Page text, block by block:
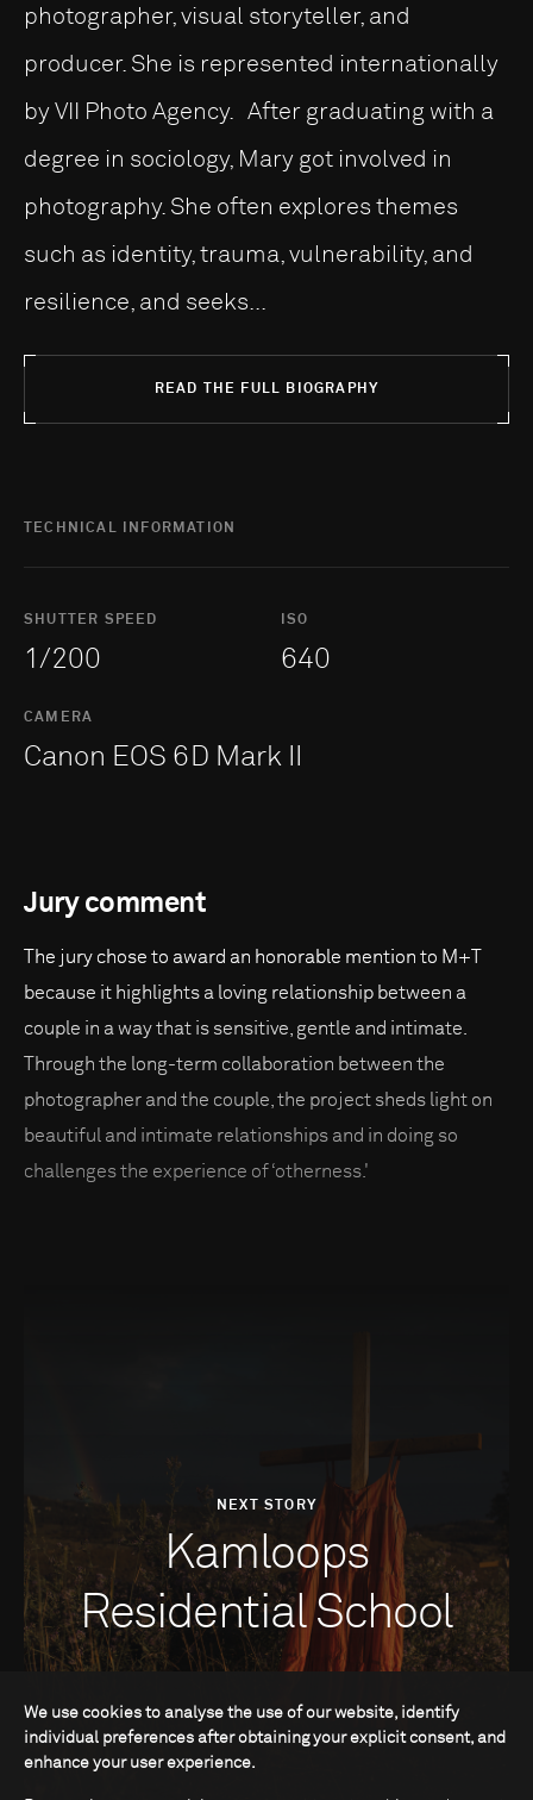
photographer, visual storyteller, and
producer. She is represented internationally
by VII Photo Agency. After graduating with a
degree in sociology, Mary got involved in
photography. She often explores themes
such as identity, trauma, vulnerability, and
resilience, and seeks...
READ THE FULL BIOGRAPHY
TECHNICAL INFORMATION
SHUTTER SPEED
1/200
ISO
640
CAMERA
Canon EOS 6D Mark II
Jury comment
The jury chose to award an honorable mention to M+T
because it highlights a loving relationship between a
couple in a way that is sensitive, gentle and intimate.
Through the long-term collaboration between the
photographer and the couple, the project sheds light on
beautiful and intimate relationships and in doing so
challenges the experience of ‘otherness.'
NEXT STORY
Kamloops
Residential School
We use cookies to analyse the use of our website, identify
individual preferences after obtaining your explicit consent, and
enhance your user experience.